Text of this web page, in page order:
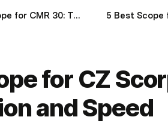
Best Scope for CMR 30: Top 5 Optics for Maximum Accuracy and Portability
for CZ
and Speed